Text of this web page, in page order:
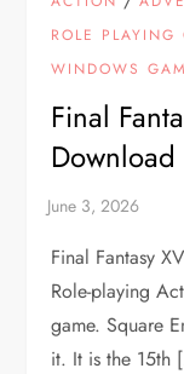
ROLE PLAYING
WINDOWS
Final
Final Fantasy
Role-playing
game. Square
it. It is the 15th